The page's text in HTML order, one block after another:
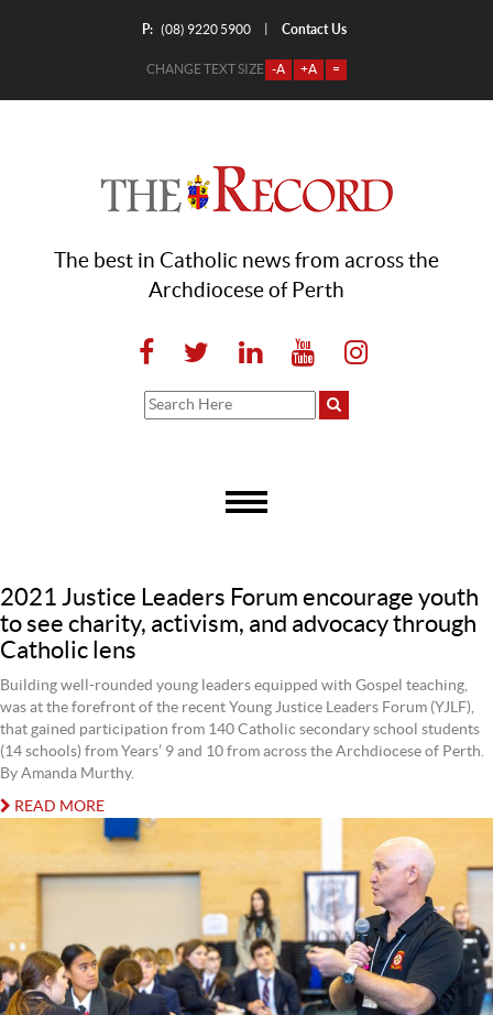
P: (08) 9220 5900 Contact Us
CHANGE TEXT SIZE -A +A =
The best in Catholic news from across the
Archdiocese of Perth
2021 Justice Leaders Forum encourage youth
to see charity, activism, and advocacy through
Catholic lens
Building well-rounded young leaders equipped with Gospel teaching,
was at the forefront of the recent Young Justice Leaders Forum (YJLF),
that gained participation from 140 Catholic secondary school students
(14 schools) from Years’ 9 and 10 from across the Archdiocese of Perth.
By Amanda Murthy.
READ MORE